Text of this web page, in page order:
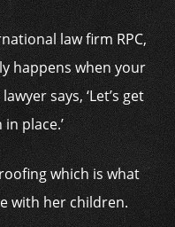
law firm RPC,
happens when your
says, ‘Let’s get
place.’
which is what
with her children.